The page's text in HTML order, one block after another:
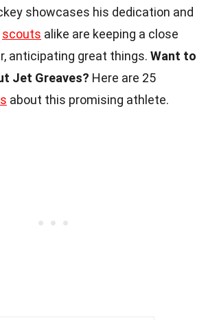
showcases his dedication and
scouts alike are keeping a close
anticipating great things. Want to
Jet Greaves? Here are 25
about this promising athlete.